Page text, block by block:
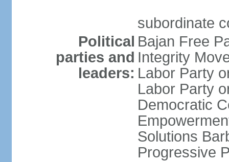
subordinate
Political
parties and
leaders:
Bajan Free
Integrity
Labor Party
Labor Party
Democratic
Solutions
Progressive